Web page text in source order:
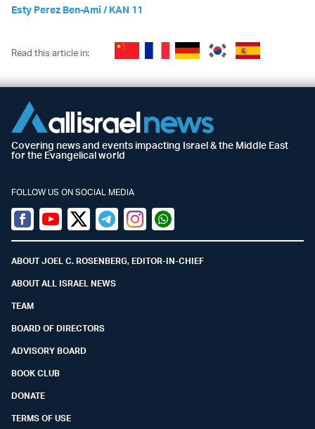
Esty Perez Ben-Ami / KAN 11
Read this article in:
Covering news and events impacting Israel & the Middle East
for the Evangelical world
FOLLOW US ON SOCIAL MEDIA
Facebook
YoutubeTwitter (X)
TelegramInstagramWhatsapp
ABOUT JOEL C. ROSENBERG, EDITOR-IN-CHIEF
ABOUT ALL ISRAEL NEWS
TEAM
BOARD OF DIRECTORS
ADVISORY BOARD
BOOK CLUB
DONATE
TERMS OF USE